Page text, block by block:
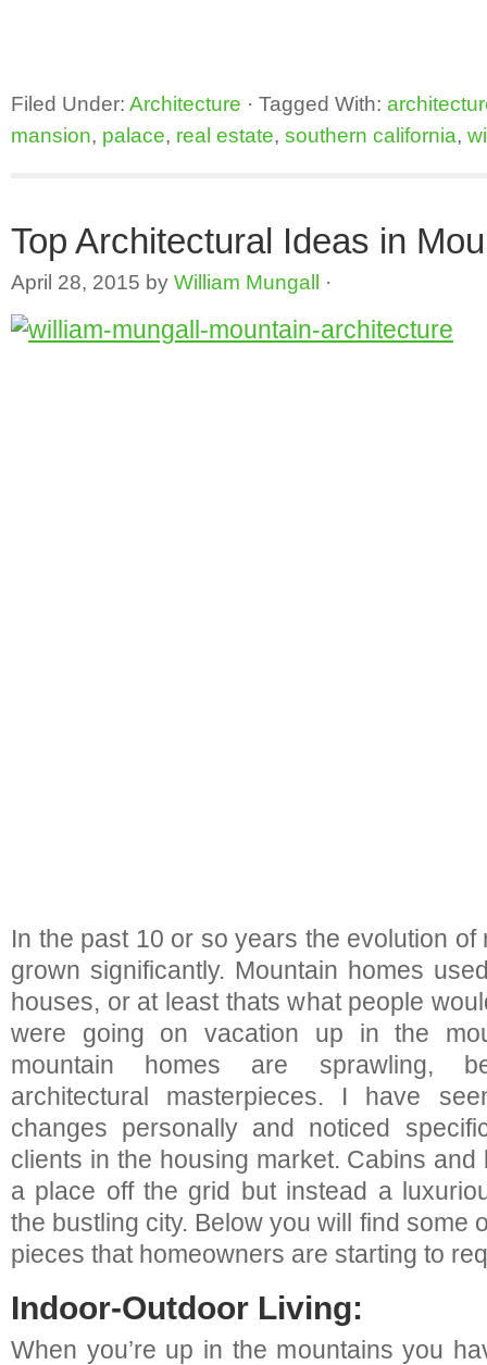
Filed Under: Architecture · Tagged With:
mansion, palace, real estate, southern california,
Top Architectural Ideas in
April 28, 2015 by William Mungall ·
In the past 10 or so years the evolution of
grown significantly. Mountain homes
houses, or at least thats what people
were going on vacation up in the
mountain homes are sprawling,
architectural masterpieces. I have
changes personally and noticed
clients in the housing market. Cabins
a place off the grid but instead a
the bustling city. Below you will find some
pieces that homeowners are starting to
Indoor-Outdoor Living:
When you’re up in the mountains you